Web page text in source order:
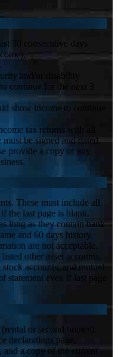
30 consecutive days
and/or disability
continue for the next 3
show income to continue
tax returns with all
must be signed and dated.
provide a copy of any
These must include all
the last page is blank.
long as they contain bank
and 60 days history.
are not acceptable.
other asset accounts.
accounts, and mutual
even if last page
or second homes).
declarations page,
and a copy of the current